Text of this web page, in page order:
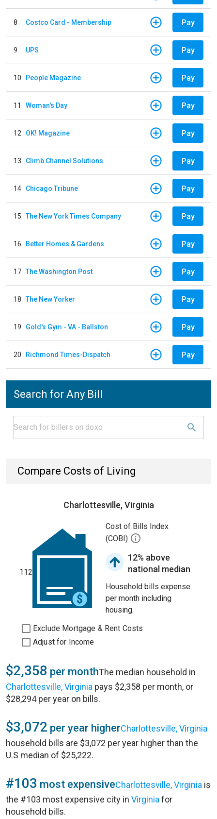
8 Costco Card - Membership Pay
9 UPS Pay
10 People Magazine Pay
11 Woman's Day Pay
12 OK! Magazine Pay
13 Climb Channel Solutions Pay
14 Chicago Tribune Pay
15 The New York Times Company Pay
16 Better Homes & Gardens Pay
17 The Washington Post Pay
18 The New Yorker Pay
19 Gold's Gym - VA - Ballston Pay
20 Richmond Times-Dispatch Pay
Search for Any Bill
Compare Costs of Living
Charlottesville, Virginia
112
Cost of Bills Index
(COBI)
12% above
national median
Household bills expense
per month including
housing.
Exclude Mortgage & Rent Costs
Adjust for Income
$2,358 per monthThe median household in
Charlottesville, Virginia pays $2,358 per month, or
$28,294 per year on bills.
$3,072 per year higherCharlottesville, Virginia
household bills are $3,072 per year higher than the
U.S median of $25,222.
#103 most expensiveCharlottesville, Virginia is
the #103 most expensive city in Virginia for
household bills.